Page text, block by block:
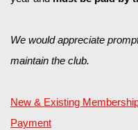
We would appreciate
maintain the club.
New & Existing
Payment